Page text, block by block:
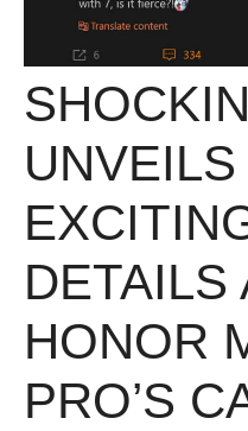
UNVEILS
DETAILS
HONOR
PRO’S